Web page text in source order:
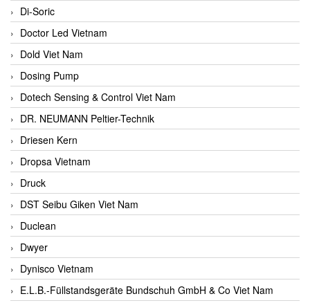
Di-Soric
Doctor Led Vietnam
Dold Viet Nam
Dosing Pump
Dotech Sensing & Control Viet Nam
DR. NEUMANN Peltier-Technik
Driesen Kern
Dropsa Vietnam
Druck
DST Seibu Giken Viet Nam
Duclean
Dwyer
Dynisco Vietnam
E.L.B.-Füllstandsgeräte Bundschuh GmbH & Co Viet Nam